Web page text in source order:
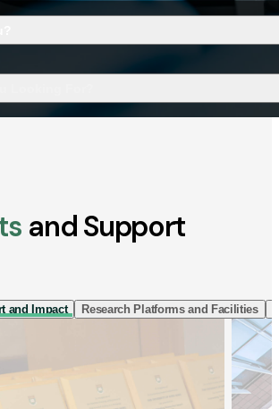
and Support
and Impact Research Platforms and Facilities